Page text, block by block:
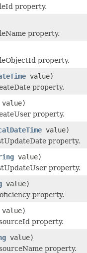
property.
property.
property.
value)
property.
value)
property.
value)
property.
value)
property.
value)
property.
value)
property.
value)
property.